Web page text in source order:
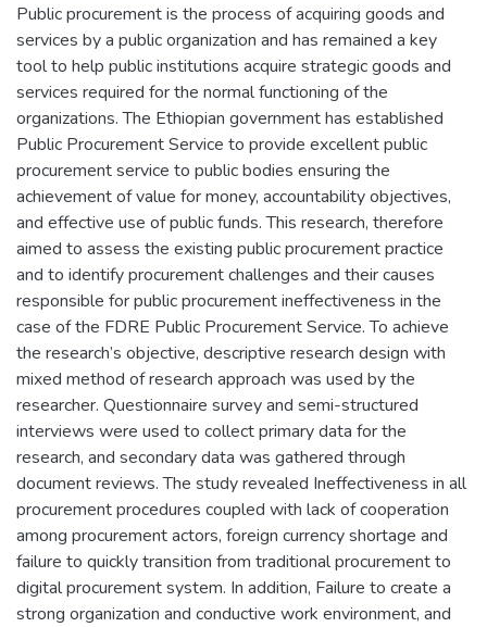
Public procurement is the process of acquiring goods and
services by a public organization and has remained a key
tool to help public institutions acquire strategic goods and
services required for the normal functioning of the
organizations. The Ethiopian government has established
Public Procurement Service to provide excellent public
procurement service to public bodies ensuring the
achievement of value for money, accountability objectives,
and effective use of public funds. This research, therefore
aimed to assess the existing public procurement practice
and to identify procurement challenges and their causes
responsible for public procurement ineffectiveness in the
case of the FDRE Public Procurement Service. To achieve
the research’s objective, descriptive research design with
mixed method of research approach was used by the
researcher. Questionnaire survey and semi-structured
interviews were used to collect primary data for the
research, and secondary data was gathered through
document reviews. The study revealed Ineffectiveness in all
procurement procedures coupled with lack of cooperation
among procurement actors, foreign currency shortage and
failure to quickly transition from traditional procurement to
digital procurement system. In addition, Failure to create a
strong organization and conductive work environment, and